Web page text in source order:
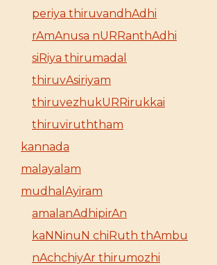
periya thiruvandhAdhi
rAmAnusa nURRanthAdhi
siRiya thirumadal
thiruvAsiriyam
thiruvezhukURRirukkai
thiruviruththam
kannada
malayalam
mudhalAyiram
amalanAdhipirAn
kaNNinuN chiRuth thAmbu
nAchchiyAr thirumozhi